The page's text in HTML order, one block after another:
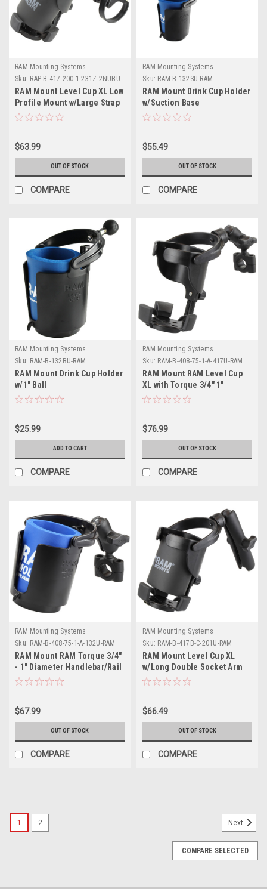
RAM Mounting Systems
Sku: RAP-B-417-200-1-231Z-2NUBU-
RAM
RAM Mount Level Cup XL Low
Profile Mount w/Large Strap
Clamp Base
$63.99
OUT OF STOCK
COMPARE
RAM Mounting Systems
Sku: RAM-B-132SU-RAM
RAM Mount Drink Cup Holder
w/Suction Base
$55.49
OUT OF STOCK
COMPARE
RAM Mounting Systems
Sku: RAM-B-132BU-RAM
RAM Mount Drink Cup Holder
w/1" Ball
$25.99
ADD TO CART
COMPARE
RAM Mounting Systems
Sku: RAM-B-408-75-1-A-417U-RAM
RAM Mount RAM Level Cup
XL with Torque 3/4" 1"
Diameter Rail Base and Short
$76.99
OUT OF STOCK
COMPARE
RAM Mounting Systems
Sku: RAM-B-408-75-1-A-132U-RAM
RAM Mount RAM Torque 3/4"
- 1" Diameter Handlebar/Rail
Base with 1" Ball, SHORT Arm
$67.99
OUT OF STOCK
COMPARE
RAM Mounting Systems
Sku: RAM-B-417B-C-201U-RAM
RAM Mount Level Cup XL
w/Long Double Socket Arm
$66.49
OUT OF STOCK
COMPARE
1 2 Next
COMPARE SELECTED